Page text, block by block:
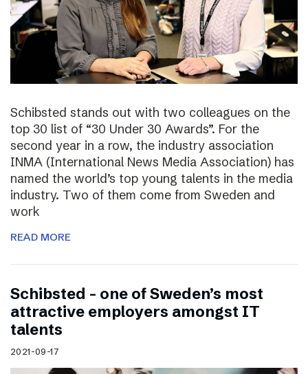
Schibsted stands out with two colleagues on the
top 30 list of “30 Under 30 Awards”. For the
second year in a row, the industry association
INMA (International News Media Association) has
named the world’s top young talents in the media
industry. Two of them come from Sweden and
work
READ MORE
Schibsted – one of Sweden’s most
attractive employers amongst IT
talents
2021-09-17